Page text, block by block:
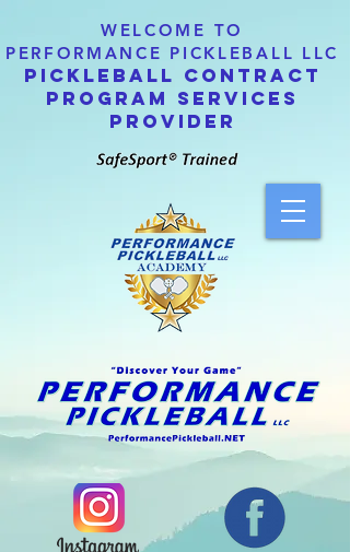
WELCOME TO
PERFORMANCE PICKLEBALL LLC
PICKLEBALL CONTRACT
PROGRAM SERVICES
PROVIDER